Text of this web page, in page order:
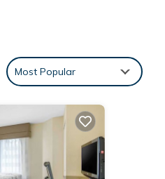
Most Popular